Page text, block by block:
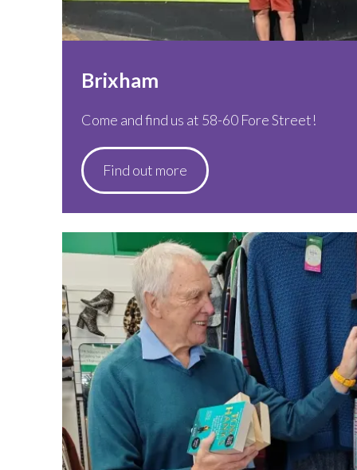
Brixham
Come and find us at 58-60 Fore Street!
Find out more